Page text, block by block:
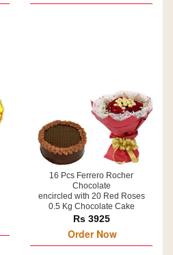
16 Pcs Ferrero Rocher
Chocolate
encircled with 20 Red Roses
0.5 Kg Chocolate Cake
Rs 3925
Order Now